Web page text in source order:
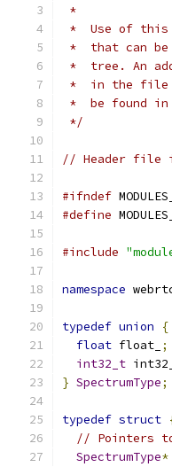
*
*  Use of this
*  that can be
*  tree. An
*  in the file
*  be found in
*/
// Header file
#ifndef
#define
#include
namespace
typedef union
{
float float_ ;
int32_t int32_
} SpectrumType;
typedef struct
// Pointers to
SpectrumType*